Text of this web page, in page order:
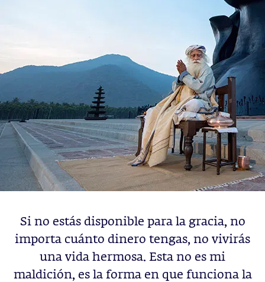
Si no estás disponible para la gracia, no
importa cuánto dinero tengas, no vivirás
una vida hermosa. Esta no es mi
maldición, es la forma en que funciona la